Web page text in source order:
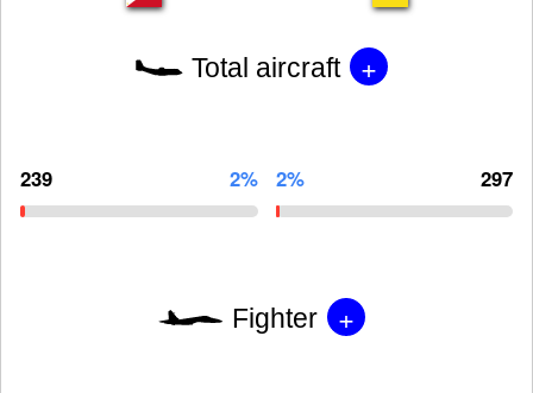
Total aircraft +
239 2% 2% 297
Fighter +